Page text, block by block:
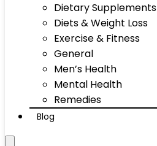
Dietary Supplements
Diets & Weight Loss
Exercise & Fitness
General
Men’s Health
Mental Health
Remedies
Blog